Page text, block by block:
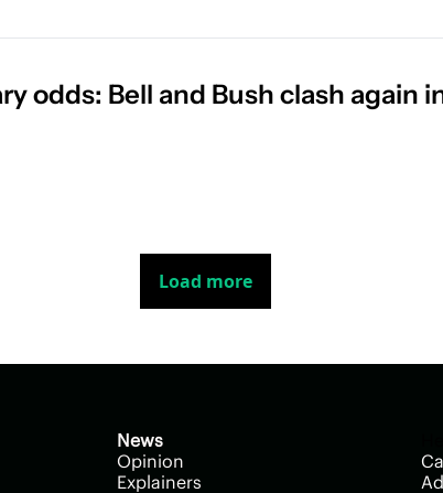
odds: Bell and Bush clash again
Load more
News
Opinion
Explainers